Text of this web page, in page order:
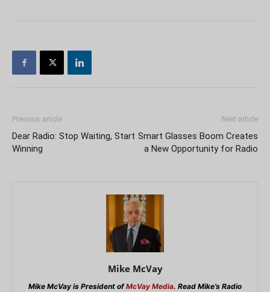
Previous article
Dear Radio: Stop Waiting, Start
Winning
Next article
Smart Glasses Boom Creates
a New Opportunity for Radio
Mike McVay
Mike McVay is President ofMcVay Media. Read Mike’s Radio